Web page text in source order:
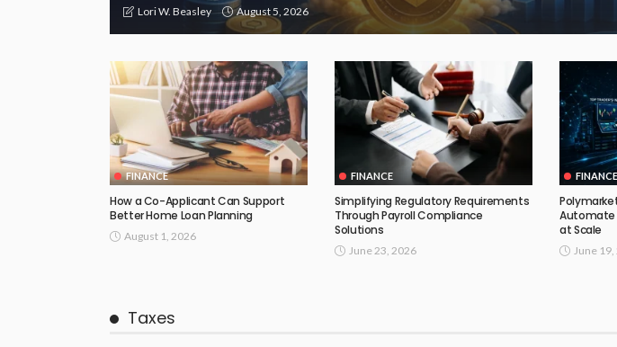
Lori W. Beasley August 5, 2026
FINANCE
How a Co-Applicant Can Support
Better Home Loan Planning
August 1, 2026
FINANCE
Simplifying Regulatory Requirements
Through Payroll Compliance
Solutions
June 23, 2026
FINANCE
Automate
at Scale
June
Taxes